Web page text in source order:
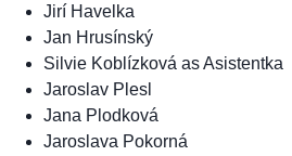
Jirí Havelka
Jan Hrusínský
Silvie Koblízková as Asistentka
Jaroslav Plesl
Jana Plodková
Jaroslava Pokorná